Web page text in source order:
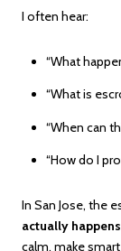
I often hear:
“What
“What is
“When can
“How do I
In San Jose, the
actually happens
calm, make